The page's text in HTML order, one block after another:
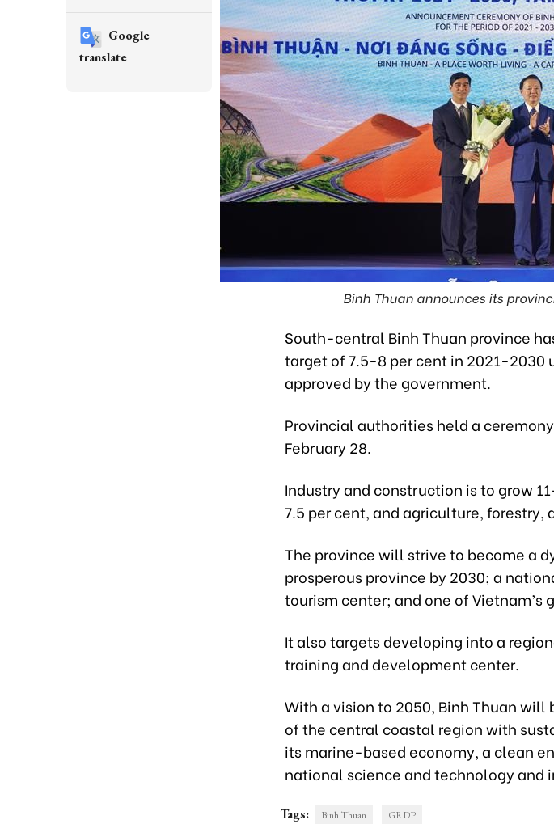
Binh Thuan announces its
South-central Binh Thuan province
target of 7.5-8 per cent in 2021-2030
approved by the government.
Provincial authorities held a
February 28.
Industry and construction is to grow
7.5 per cent, and agriculture, forestry,
The province will strive to become a
prosperous province by 2030; a
tourism center; and one of Vietnam’s
It also targets developing into a
training and development center.
With a vision to 2050, Binh Thuan
of the central coastal region with
its marine-based economy, a clean
national science and technology and
Tags: Binh Thuan GRDP
Google
translate